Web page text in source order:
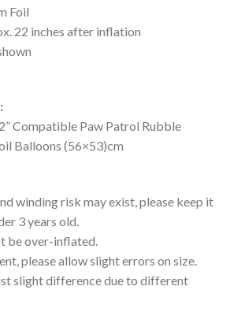
Foil
22 inches after inflation
Compatible Paw Patrol Rubble
Balloons (56×53)cm
winding risk may exist, please keep it
3 years old.
be over-inflated.
please allow slight errors on size.
slight difference due to different